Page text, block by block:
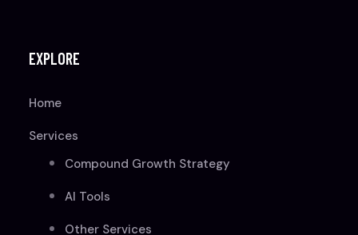
EXPLORE
Home
Services
Compound Growth Strategy
AI Tools
Other Services